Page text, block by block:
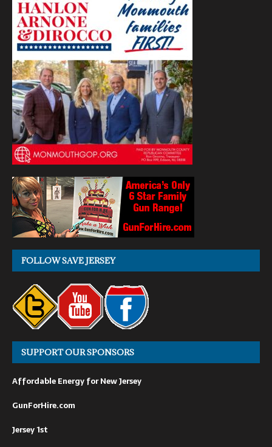
FOLLOW SAVE JERSEY
SUPPORT OUR SPONSORS
Affordable Energy for New Jersey
GunForHire.com
Jersey 1st